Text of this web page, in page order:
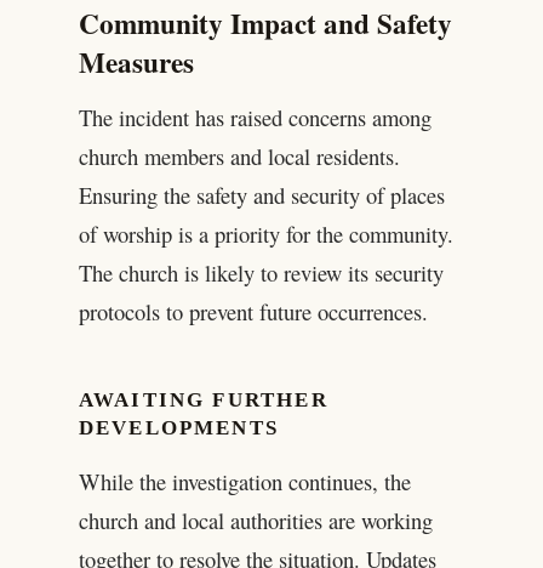
Community Impact and Safety
Measures
The incident has raised concerns among
church members and local residents.
Ensuring the safety and security of places
of worship is a priority for the community.
The church is likely to review its security
protocols to prevent future occurrences.
AWAITING FURTHER
DEVELOPMENTS
While the investigation continues, the
church and local authorities are working
together to resolve the situation. Updates